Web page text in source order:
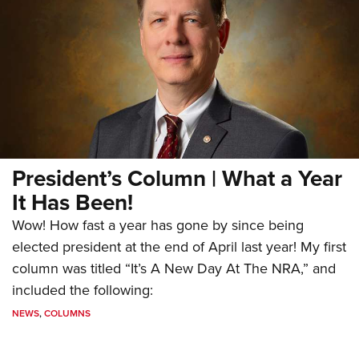
President’s Column | What a Year
It Has Been!
Wow! How fast a year has gone by since being
elected president at the end of April last year! My first
column was titled “It’s A New Day At The NRA,” and
included the following:
NEWS,COLUMNS